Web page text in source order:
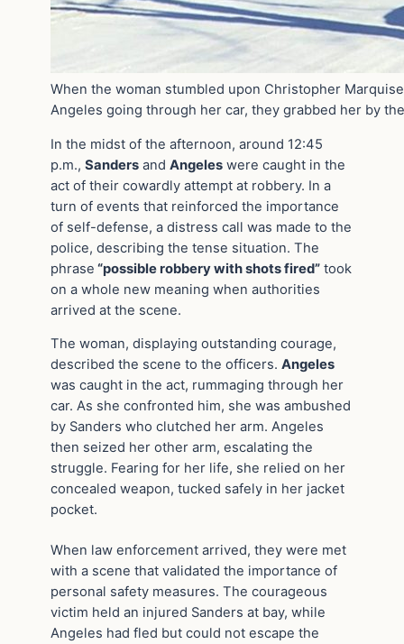
When the woman stumbled upon Christopher
Angeles going through her car, they grabbed her by
In the midst of the afternoon, around 12:45
p.m., Sanders and Angeles were caught in the
act of their cowardly attempt at robbery. In a
turn of events that reinforced the importance
of self-defense, a distress call was made to the
police, describing the tense situation. The
phrase “possible robbery with shots fired” took
on a whole new meaning when authorities
arrived at the scene.
The woman, displaying outstanding courage,
described the scene to the officers. Angeles
was caught in the act, rummaging through her
car. As she confronted him, she was ambushed
by Sanders who clutched her arm. Angeles
then seized her other arm, escalating the
struggle. Fearing for her life, she relied on her
concealed weapon, tucked safely in her jacket
pocket.
When law enforcement arrived, they were met
with a scene that validated the importance of
personal safety measures. The courageous
victim held an injured Sanders at bay, while
Angeles had fled but could not escape the